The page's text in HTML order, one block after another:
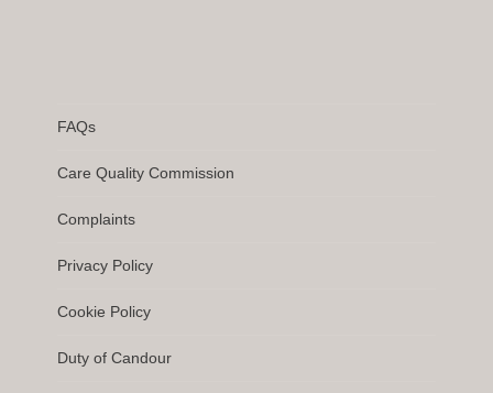
FAQs
Care Quality Commission
Complaints
Privacy Policy
Cookie Policy
Duty of Candour